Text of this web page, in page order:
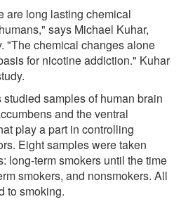
are long lasting chemical
says Michael Kuhar,
"The chemical changes alone
for nicotine addiction." Kuhar
samples of human brain
and the ventral
play a part in controlling
Eight samples were taken
long-term smokers until the time
smokers, and nonsmokers. All
to smoking.